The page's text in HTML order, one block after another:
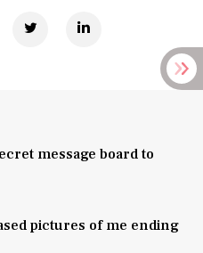
message board to
pictures of me ending